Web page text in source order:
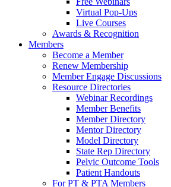
Virtual Pop-Ups
Live Courses
Awards & Recognition
Members
Become a Member
Renew Membership
Member Engage Discussions
Resource Directories
Webinar Recordings
Member Benefits
Member Directory
Mentor Directory
Model Directory
State Rep Directory
Pelvic Outcome Tools
Patient Handouts
For PT & PTA Members